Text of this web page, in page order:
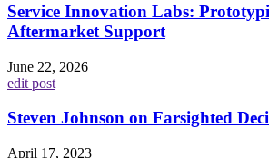
Service Innovation Labs:
Aftermarket Support
June 22, 2026
edit post
Steven Johnson on Farsighted
April 17, 2023